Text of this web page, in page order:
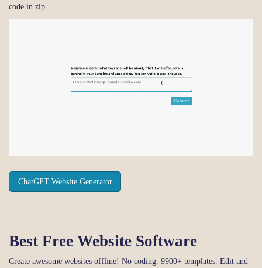
code in zip.
ChatGPT Website Generator
Best Free Website Software
Create awesome websites offline! No coding. 9900+ templates. Edit and